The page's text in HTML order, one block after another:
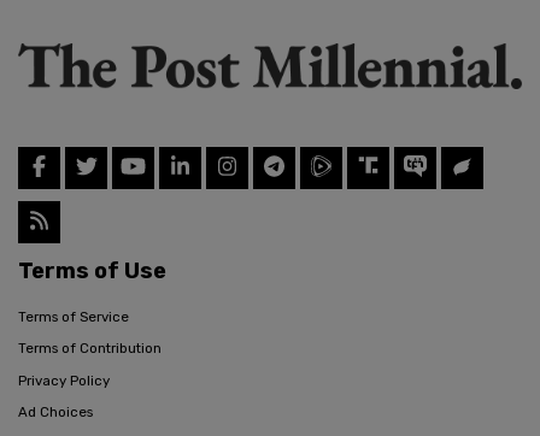
Terms of Use
Terms of Service
Terms of Contribution
Privacy Policy
Ad Choices